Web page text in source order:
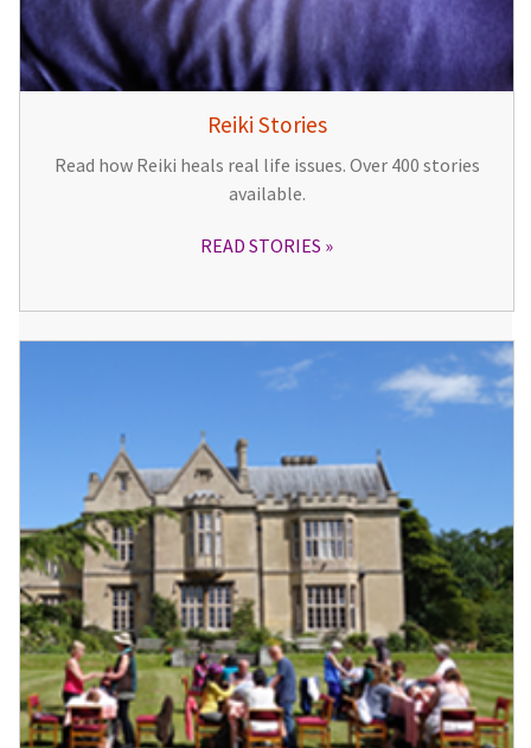
Reiki Stories
Read how Reiki heals real life issues. Over 400 stories
available.
READ STORIES